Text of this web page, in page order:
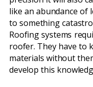
like an abundance of
to something
Roofing systems
roofer. They have to
materials without
develop this